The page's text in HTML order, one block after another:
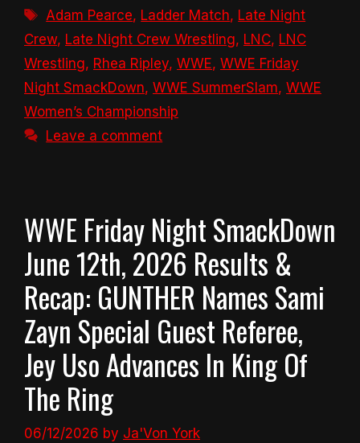
Tags
Adam Pearce, Ladder Match, Late Night
Crew, Late Night Crew Wrestling, LNC, LNC
Wrestling, Rhea Ripley, WWE, WWE Friday
Night SmackDown, WWE SummerSlam, WWE
Women’s Championship
Leave a comment
WWE Friday Night SmackDown
June 12th, 2026 Results &
Recap: GUNTHER Names Sami
Zayn Special Guest Referee,
Jey Uso Advances In King Of
The Ring
06/12/2026 by Ja'Von York